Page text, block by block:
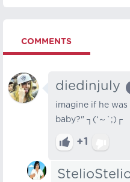
COMMENTS
diedinjuly
imagine if he
baby?" ┐⁠(⁠‘⁠～⁠`⁠;⁠)⁠┌
+1